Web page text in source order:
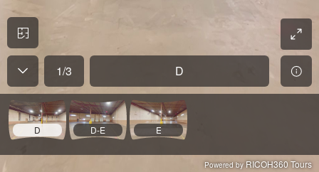
1/3 D
D D-E E
Powered by RICOH360 Tours